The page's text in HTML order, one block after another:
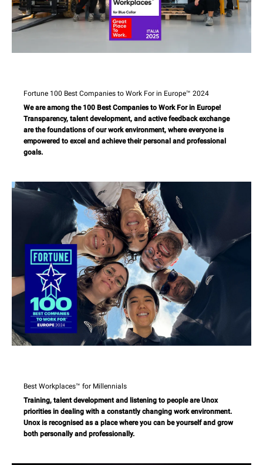
Fortune 100 Best Companies to Work For in Europe™ 2024
We are among the 100 Best Companies to Work For in Europe!
Transparency, talent development, and active feedback exchange
are the foundations of our work environment, where everyone is
empowered to excel and achieve their personal and professional
goals.
Best Workplaces™ for Millennials
Training, talent development and listening to people are Unox
priorities in dealing with a constantly changing work environment.
Unox is recognised as a place where you can be yourself and grow
both personally and professionally.